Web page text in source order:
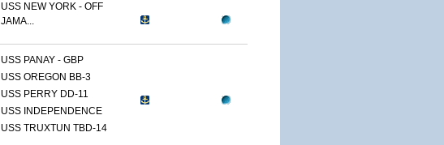
USS NEW YORK - OFF
JAMA...
USS PANAY - GBP
USS OREGON BB-3
USS PERRY DD-11
USS INDEPENDENCE
USS TRUXTUN TBD-14